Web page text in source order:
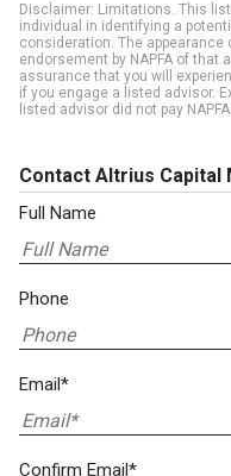
Disclaimer: Limitations. This
individual in identifying a
consideration. The
endorsement by NAPFA of that
assurance that you will
if you engage a listed advisor.
listed advisor did not pay
Contact Altrius Capital
Full Name
Phone
Email*
Confirm Email*